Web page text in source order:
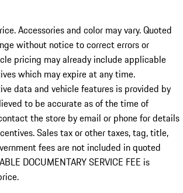
Accessories and color may vary. Quoted
without notice to correct errors or
pricing may already include applicable
which may expire at any time.
data and vehicle features is provided by
to be accurate as of the time of
the store by email or phone for details
Sales tax or other taxes, tag, title,
fees are not included in quoted
DOCUMENTARY SERVICE FEE is